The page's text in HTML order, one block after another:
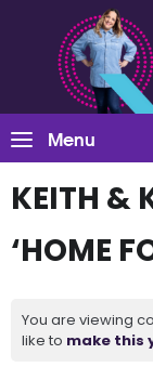
Menu
KEITH &
‘HOME
You are viewing
like to make this